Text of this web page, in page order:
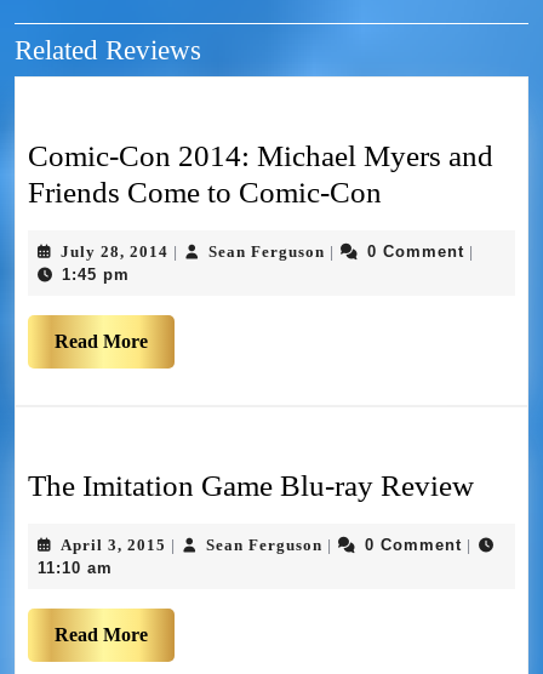
Related Reviews
Comic-Con 2014: Michael Myers and
Friends Come to Comic-Con
July 28, 2014 Sean Ferguson 0 Comment
1:45 pm
Read More
The Imitation Game Blu-ray Review
April 3, 2015 Sean Ferguson 0 Comment
11:10 am
Read More